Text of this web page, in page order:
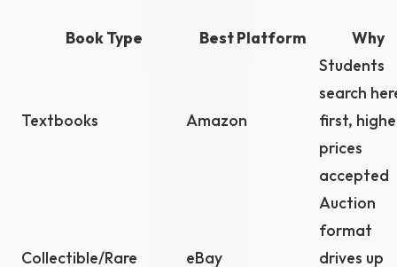
Book Type Best Platform Why
Textbooks Amazon
Students
search
first,
prices
accepted
Collectible/Rare eBay
Auction
format
drives up